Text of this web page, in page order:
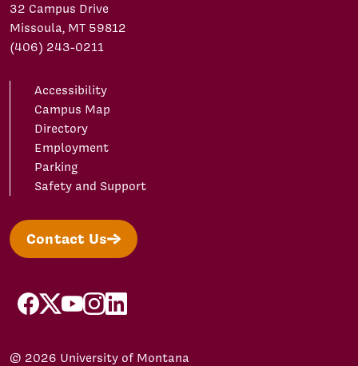
32 Campus Drive
Missoula, MT 59812
(406) 243-0211
Accessibility
Campus Map
Directory
Employment
Parking
Safety and Support
Contact Us
facebook
X/Twitter
YouTubeInstagram
LinkedIn
© 2026 University of Montana